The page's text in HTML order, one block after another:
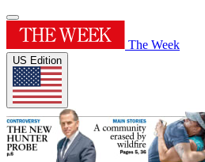
The Week
US Edition